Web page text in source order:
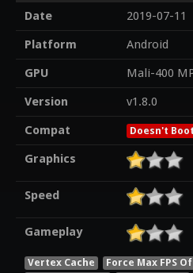
Date
2019-07-11
Platform
Android
GPU
Mali-400
Version
v1.8.0
Compat
Doesn't Boot
Graphics
Speed
Gameplay
Vertex Cache Force Max FPS